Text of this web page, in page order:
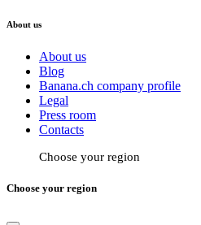
About us
About us
Blog
Banana.ch company profile
Legal
Press room
Contacts
Choose your region
Choose your region